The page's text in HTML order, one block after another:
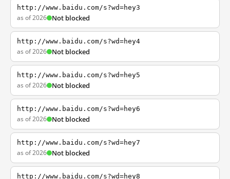
http://www.baidu.com/s?wd=hey3
as of 2026 Not blocked
http://www.baidu.com/s?wd=hey4
as of 2026 Not blocked
http://www.baidu.com/s?wd=hey5
as of 2026 Not blocked
http://www.baidu.com/s?wd=hey6
as of 2026 Not blocked
http://www.baidu.com/s?wd=hey7
as of 2026 Not blocked
http://www.baidu.com/s?wd=hey8